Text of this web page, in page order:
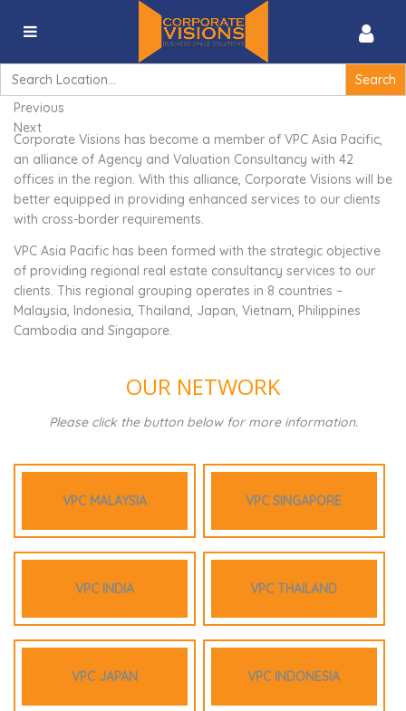
Search
for:
VPC Asia Pacific
Previous
Next
Corporate Visions has become a member of VPC Asia Pacific,
an alliance of Agency and Valuation Consultancy with 42
offices in the region. With this alliance, Corporate Visions will be
better equipped in providing enhanced services to our clients
with cross-border requirements.
VPC Asia Pacific has been formed with the strategic objective
of providing regional real estate consultancy services to our
clients. This regional grouping operates in 8 countries –
Malaysia, Indonesia, Thailand, Japan, Vietnam, Philippines
Cambodia and Singapore.
OUR NETWORK
Please click the button below for more information.
VPC MALAYSIA VPC SINGAPORE
VPC INDIA VPC THAILAND
VPC JAPAN VPC INDONESIA